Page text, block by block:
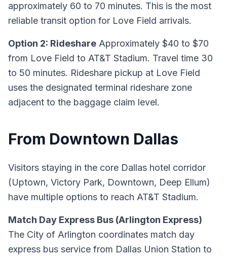
approximately 60 to 70 minutes. This is the most
reliable transit option for Love Field arrivals.
Option 2: Rideshare Approximately $40 to $70
from Love Field to AT&T Stadium. Travel time 30
to 50 minutes. Rideshare pickup at Love Field
uses the designated terminal rideshare zone
adjacent to the baggage claim level.
From Downtown Dallas
Visitors staying in the core Dallas hotel corridor
(Uptown, Victory Park, Downtown, Deep Ellum)
have multiple options to reach AT&T Stadium.
Match Day Express Bus (Arlington Express)
The City of Arlington coordinates match day
express bus service from Dallas Union Station to